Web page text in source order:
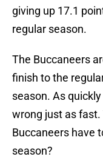
giving up 17.1
regular season.
The Buccaneers
finish to the
season. As
wrong just as
Buccaneers have
season?